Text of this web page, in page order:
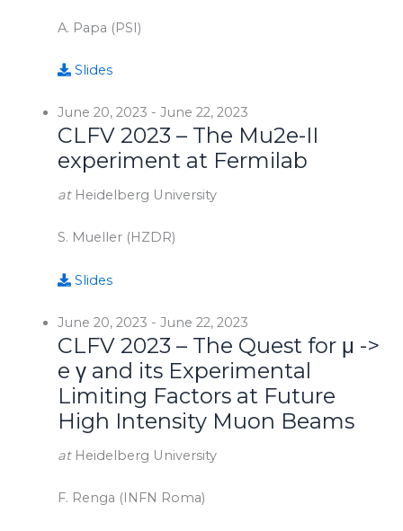
A. Papa (PSI)
Slides
June 20, 2023 - June 22, 2023
CLFV 2023 – The Mu2e-II
experiment at Fermilab
at Heidelberg University
S. Mueller (HZDR)
Slides
June 20, 2023 - June 22, 2023
CLFV 2023 – The Quest for μ ->
e γ and its Experimental
Limiting Factors at Future
High Intensity Muon Beams
at Heidelberg University
F. Renga (INFN Roma)